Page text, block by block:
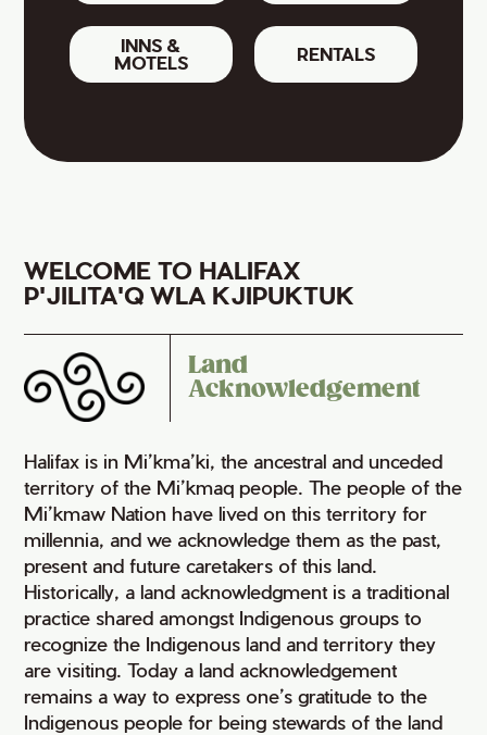
INNS &
MOTELS
RENTALS
WELCOME TO HALIFAX
P'JILITA'Q WLA KJIPUKTUK
Land
Acknowledgement
Halifax is in Mi’kma’ki, the ancestral and unceded
territory of the Mi’kmaq people. The people of the
Mi’kmaw Nation have lived on this territory for
millennia, and we acknowledge them as the past,
present and future caretakers of this land.
Historically, a land acknowledgment is a traditional
practice shared amongst Indigenous groups to
recognize the Indigenous land and territory they
are visiting. Today a land acknowledgement
remains a way to express one’s gratitude to the
Indigenous people for being stewards of the land